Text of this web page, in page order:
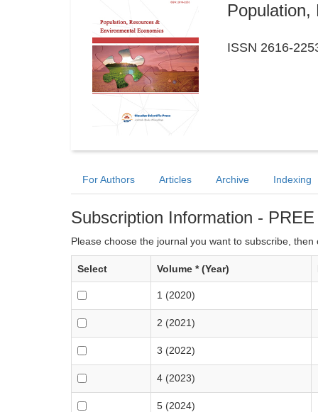
Population,
ISSN 2616-
For Authors Articles Archive Indexing
Subscription Information - PREE
Please choose the journal you want to subscribe, then
Select Volume * (Year)
1 (2020)
2 (2021)
3 (2022)
4 (2023)
5 (2024)